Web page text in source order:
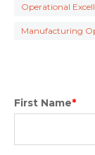
Operational
Manufacturing
First Name*